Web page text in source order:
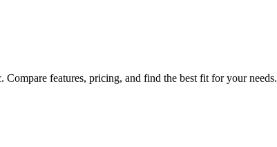
features, pricing, and find the best fit for your needs.